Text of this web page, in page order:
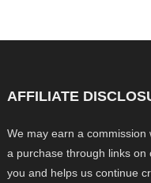
AFFILIATE
We may earn a commission
a purchase through links
you and helps us continue